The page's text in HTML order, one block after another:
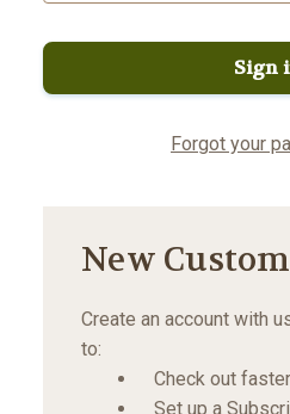
Forgot your
New
Create an account with
to:
Check out faster
Set up a